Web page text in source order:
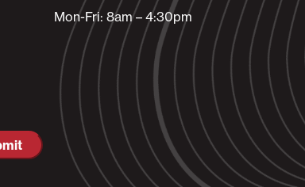
Mon-Fri: 8am – 4:30pm